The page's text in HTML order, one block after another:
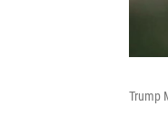
Trump